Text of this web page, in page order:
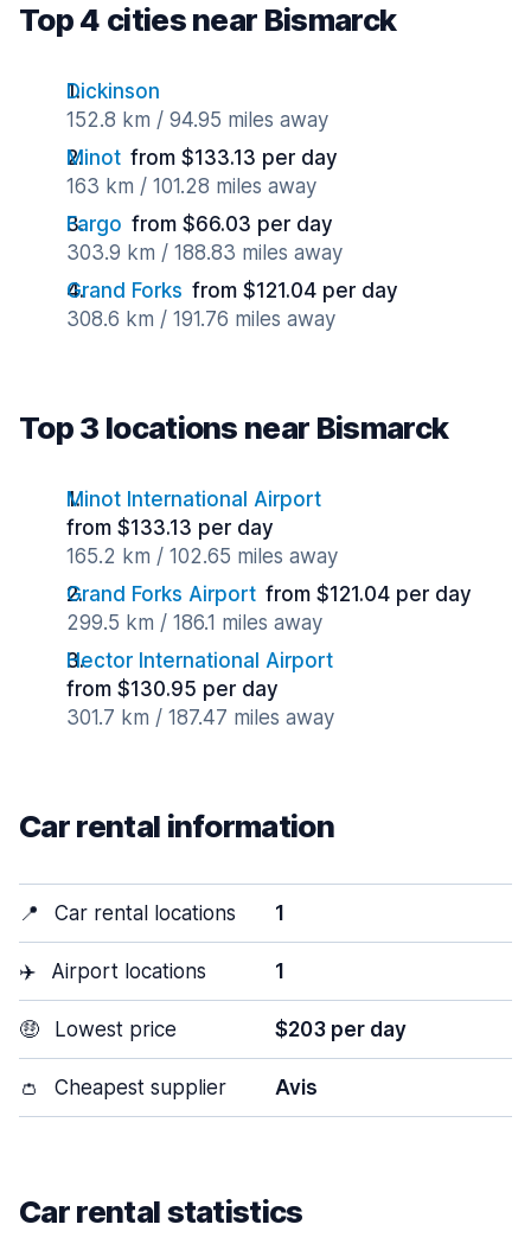
Top 4 cities near Bismarck
Dickinson
152.8 km / 94.95 miles away
Minot from $133.13 per day
163 km / 101.28 miles away
Fargo from $66.03 per day
303.9 km / 188.83 miles away
Grand Forks from $121.04 per day
308.6 km / 191.76 miles away
Top 3 locations near Bismarck
Minot International Airport
from $133.13 per day
165.2 km / 102.65 miles away
Grand Forks Airport from $121.04 per day
299.5 km / 186.1 miles away
Hector International Airport
from $130.95 per day
301.7 km / 187.47 miles away
Car rental information
📍 Car rental locations 1
✈️ Airport locations 1
🤑 Lowest price $203 per day
👛 Cheapest supplier Avis
Car rental statistics